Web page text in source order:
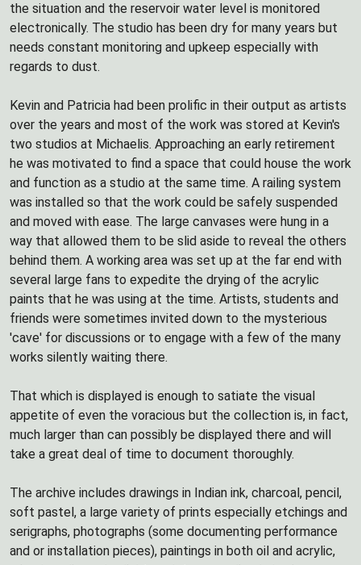
the situation and the reservoir water level is monitored
electronically. The studio has been dry for many years but
needs constant monitoring and upkeep especially with
regards to dust.
Kevin and Patricia had been prolific in their output as artists
over the years and most of the work was stored at Kevin's
two studios at Michaelis. Approaching an early retirement
he was motivated to find a space that could house the work
and function as a studio at the same time. A railing system
was installed so that the work could be safely suspended
and moved with ease. The large canvases were hung in a
way that allowed them to be slid aside to reveal the others
behind them. A working area was set up at the far end with
several large fans to expedite the drying of the acrylic
paints that he was using at the time. Artists, students and
friends were sometimes invited down to the mysterious
'cave' for discussions or to engage with a few of the many
works silently waiting there.
That which is displayed is enough to satiate the visual
appetite of even the voracious but the collection is, in fact,
much larger than can possibly be displayed there and will
take a great deal of time to document thoroughly.
The archive includes drawings in Indian ink, charcoal, pencil,
soft pastel, a large variety of prints especially etchings and
serigraphs, photographs (some documenting performance
and or installation pieces), paintings in both oil and acrylic,